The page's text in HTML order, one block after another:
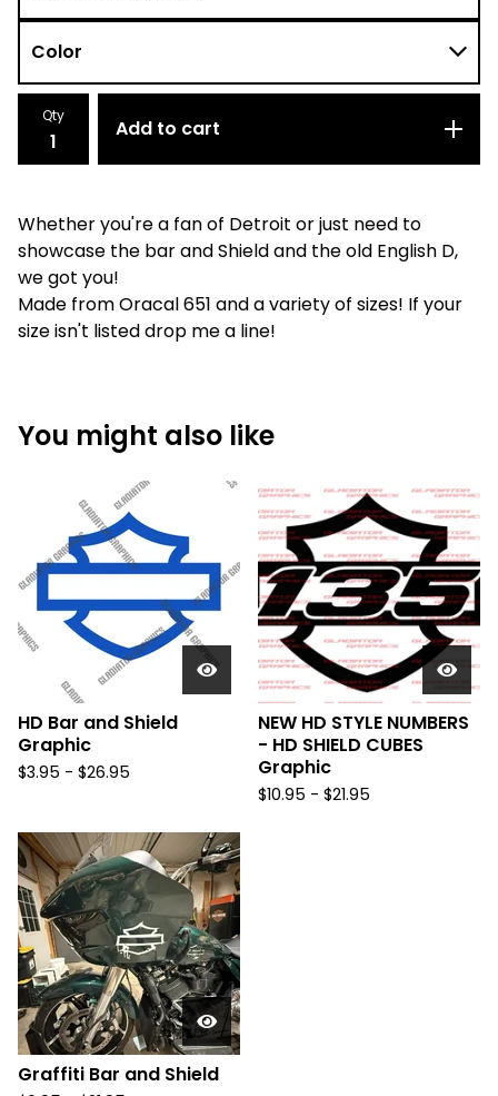
Qty
Add to cart
Whether you're a fan of Detroit or just need to
showcase the bar and Shield and the old English D,
we got you!
Made from Oracal 651 and a variety of sizes! If your
size isn't listed drop me a line!
You might also like
HD Bar and Shield
Graphic
$3.95 - $26.95
NEW HD STYLE NUMBERS
- HD SHIELD CUBES
Graphic
$10.95 - $21.95
Graffiti Bar and Shield